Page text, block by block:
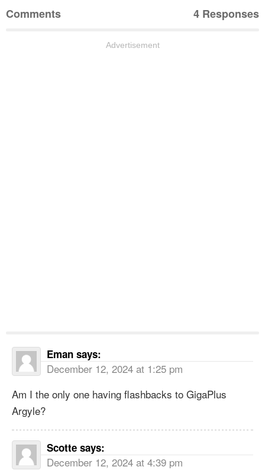
Comments 4 Responses
Advertisement
Eman says:
December 12, 2024 at 1:25 pm
Am I the only one having flashbacks to GigaPlus
Argyle?
Scotte says:
December 12, 2024 at 4:39 pm